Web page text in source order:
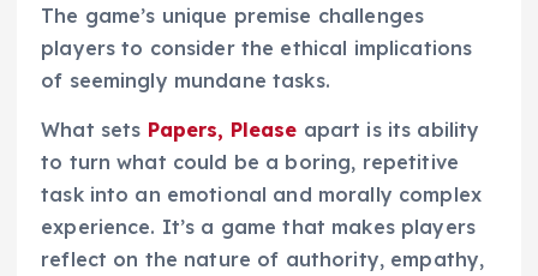
The game’s unique premise challenges
players to consider the ethical implications
of seemingly mundane tasks.
What sets Papers, Please apart is its ability
to turn what could be a boring, repetitive
task into an emotional and morally complex
experience. It’s a game that makes players
reflect on the nature of authority, empathy,